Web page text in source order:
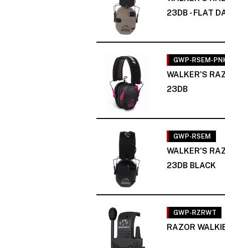
23DB - FLAT
GWP-RSEM-
WALKER'S
23DB
GWP-RSEM
WALKER'S
23DB BLACK
GWP-RZRWT
RAZOR